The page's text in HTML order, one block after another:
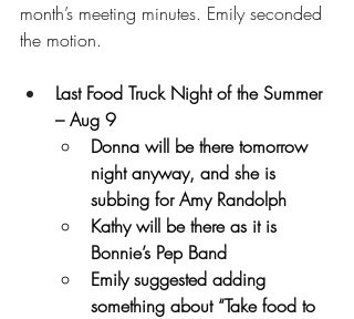
month’s meeting minutes. Emily seconded
the motion.
Last Food Truck Night of the Summer
– Aug 9
Donna will be there tomorrow
night anyway, and she is
subbing for Amy Randolph
Kathy will be there as it is
Bonnie’s Pep Band
Emily suggested adding
something about “Take food to